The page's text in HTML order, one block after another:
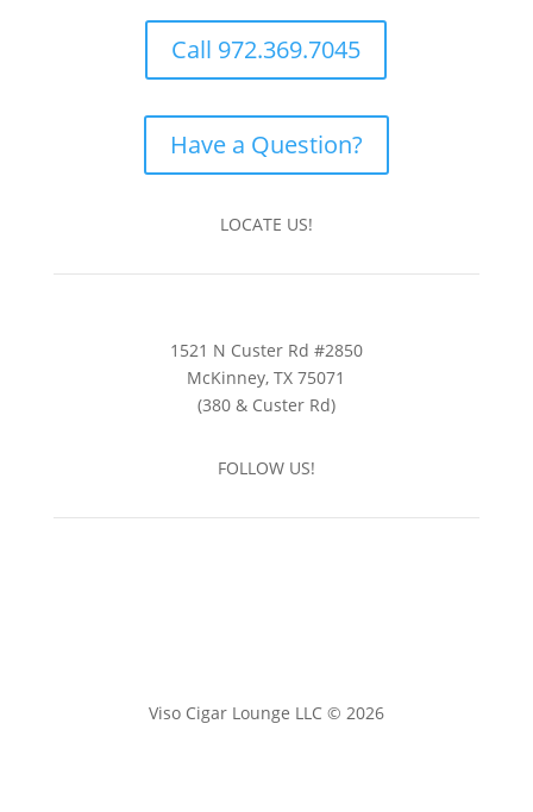
Call 972.369.7045
Have a Question?
LOCATE US!
1521 N Custer Rd #2850
McKinney, TX 75071
(380 & Custer Rd)
FOLLOW US!
Viso Cigar Lounge LLC © 2026